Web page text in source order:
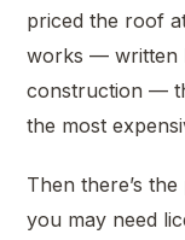
priced the roof
works — written
construction —
the most
Then there’s
you may need